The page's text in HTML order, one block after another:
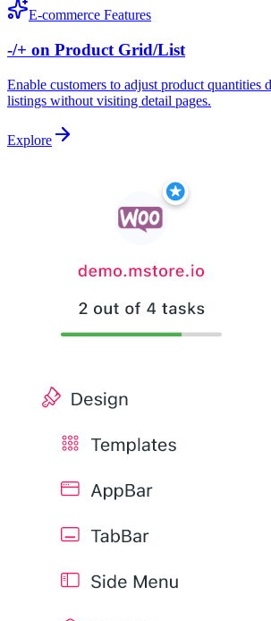
E-commerce Features
-/+ on Product Grid/List
Enable customers to adjust product quantities
listings without visiting detail pages.
Explore